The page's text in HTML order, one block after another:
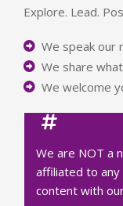
Explore. Lead.
We speak our
We share
We welcome
We are NOT a
affiliated to
content with